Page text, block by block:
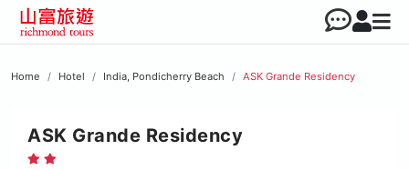
Home Hotel India, Pondicherry Beach ASK Grande Residency
ASK Grande Residency